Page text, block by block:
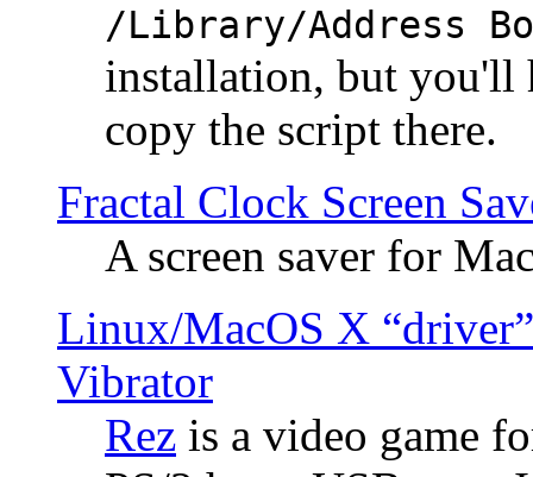
/Library/Address
installation, but you'll
copy the script there.
Fractal Clock Screen
A screen saver for
Linux/MacOS X
Vibrator
Rez is a video game